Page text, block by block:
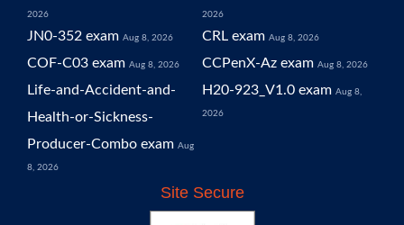
2026 2026
JN0-352 exam Aug 8, 2026 CRL exam Aug 8, 2026
COF-C03 exam Aug 8, 2026 CCPenX-Az exam Aug 8, 2026
Life-and-Accident-and-
Health-or-Sickness-
Producer-Combo exam Aug
8, 2026
H20-923_V1.0 exam Aug 8,
2026
Site Secure